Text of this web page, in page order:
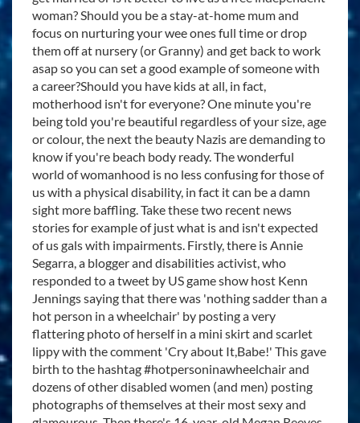
woman? Should you be a stay-at-home mum and
focus on nurturing your wee ones full time or drop
them off at nursery (or Granny) and get back to work
asap so you can set a good example of someone with
a career?Should you have kids at all, in fact,
motherhood isn't for everyone? One minute you're
being told you're beautiful regardless of your size, age
or colour, the next the beauty Nazis are demanding to
know if you're beach body ready. The wonderful
world of womanhood is no less confusing for those of
us with a physical disability, in fact it can be a damn
sight more baffling. Take these two recent news
stories for example of just what is and isn't expected
of us gals with impairments. Firstly, there is Annie
Segarra, a blogger and disabilities activist, who
responded to a tweet by US game show host Kenn
Jennings saying that there was 'nothing sadder than a
hot person in a wheelchair' by posting a very
flattering photo of herself in a mini skirt and scarlet
lippy with the comment 'Cry about It,Babe!' This gave
birth to the hashtag #hotpersoninawheelchair and
dozens of other disabled women (and men) posting
photographs of themselves at their most sexy and